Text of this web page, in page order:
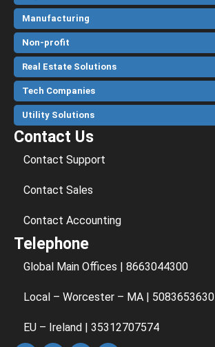
Manufacturing
Non-profit
Real Estate Solutions
Tech Companies
Utility Solutions
Contact Us
Contact Support
Contact Sales
Contact Accounting
Telephone
Global Main Offices | 8663044300
Local – Worcester – MA | 5083653630
EU – Ireland | 35312707574